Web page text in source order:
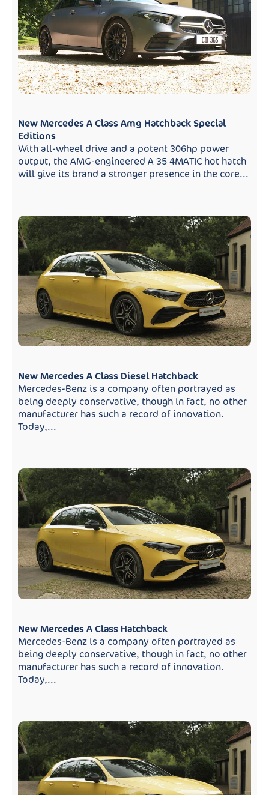
New Mercedes A Class Amg Hatchback Special
Editions
With all-wheel drive and a potent 306hp power
output, the AMG-engineered A 35 4MATIC hot hatch
will give its brand a stronger presence in the core...
New Mercedes A Class Diesel Hatchback
Mercedes-Benz is a company often portrayed as
being deeply conservative, though in fact, no other
manufacturer has such a record of innovation.
Today,...
New Mercedes A Class Hatchback
Mercedes-Benz is a company often portrayed as
being deeply conservative, though in fact, no other
manufacturer has such a record of innovation.
Today,...